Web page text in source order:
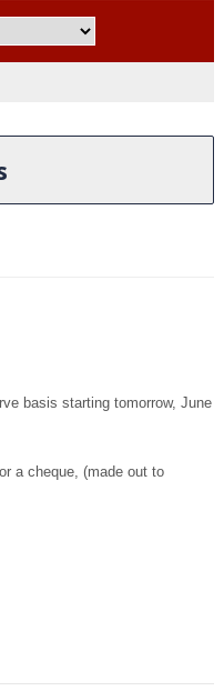
basis starting tomorrow, June
a cheque, (made out to